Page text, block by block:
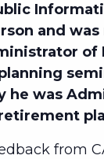
and
was
from